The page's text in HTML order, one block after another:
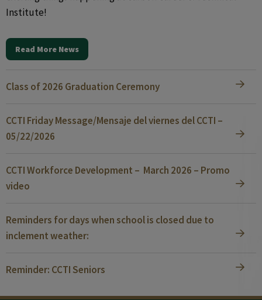
Institute!
Read More News
Class of 2026 Graduation Ceremony
CCTI Friday Message/Mensaje del viernes del CCTI –
05/22/2026
CCTI Workforce Development – March 2026 – Promo
video
Reminders for days when school is closed due to
inclement weather:
Reminder: CCTI Seniors